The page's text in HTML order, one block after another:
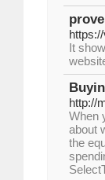
It
http://
When
about
the